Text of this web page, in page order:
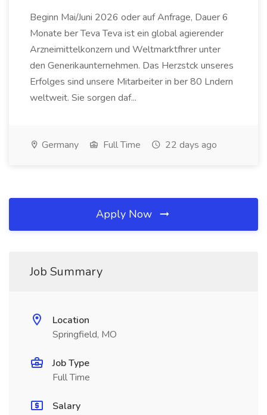
Beginn Mai/Juni 2026 oder auf Anfrage, Dauer 6
Monate ber Teva Teva ist ein global agierender
Arzneimittelkonzern und Weltmarktfhrer unter
den Generikaunternehmen. Das Herzstck unseres
Erfolges sind unsere Mitarbeiter in ber 80 Lndern
weltweit. Sie sorgen daf...
Germany Full Time 22 days ago
Apply Now
Job Summary
Location
Springfield, MO
Job Type
Full Time
Salary